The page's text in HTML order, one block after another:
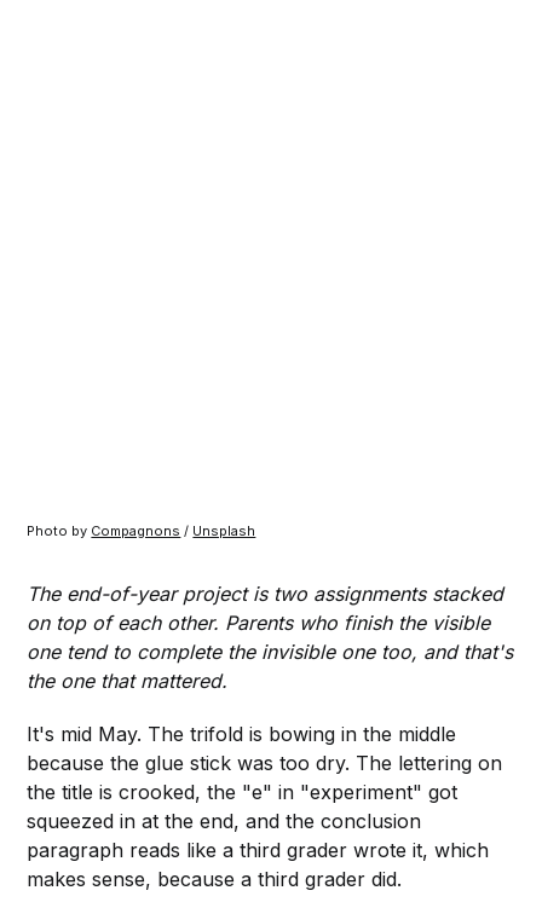
Photo by Compagnons / Unsplash
The end-of-year project is two assignments stacked
on top of each other. Parents who finish the visible
one tend to complete the invisible one too, and that's
the one that mattered.
It's mid May. The trifold is bowing in the middle
because the glue stick was too dry. The lettering on
the title is crooked, the "e" in "experiment" got
squeezed in at the end, and the conclusion
paragraph reads like a third grader wrote it, which
makes sense, because a third grader did.